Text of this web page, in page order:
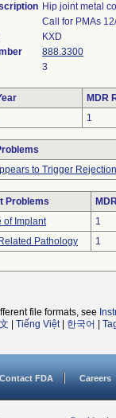
Hip joint metal
Call for PMAs
KXD
888.3300
3
MDR
1
to Trigger
Problems
of Implant
1
Pathology
1
file formats, see
Tiếng Việt| 한국어
Contact FDA Careers